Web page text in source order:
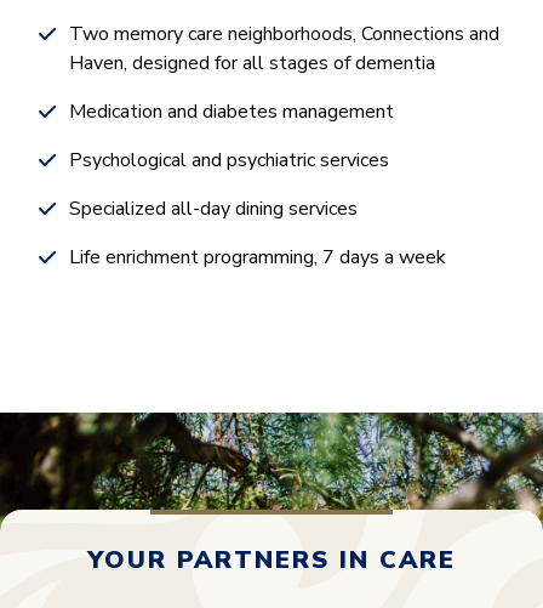
Two memory care neighborhoods, Connections and
Haven, designed for all stages of dementia
Medication and diabetes management
Psychological and psychiatric services
Specialized all-day dining services
Life enrichment programming, 7 days a week
YOUR PARTNERS IN CARE